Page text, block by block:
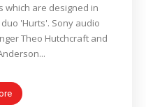
which are designed in
Sony audio
Theo Hutchcraft and